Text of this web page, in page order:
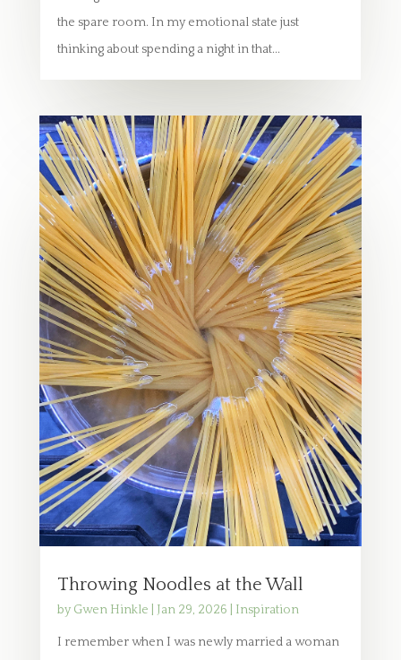
the spare room. In my emotional state just
thinking about spending a night in that...
Throwing Noodles at the Wall
by Gwen Hinkle Jan 29, 2026 Inspiration
I remember when I was newly married a woman